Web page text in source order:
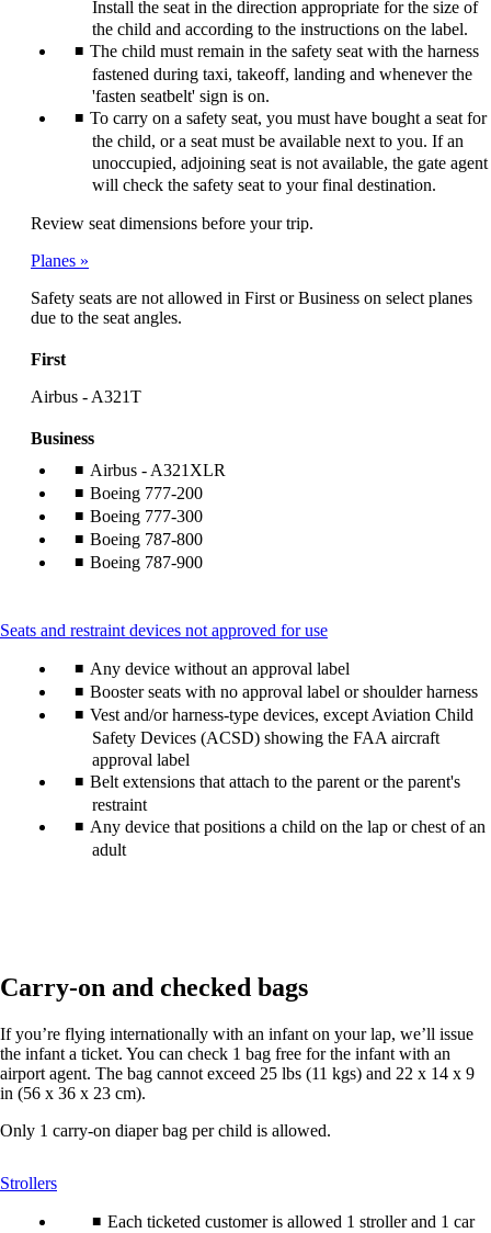
Install the seat in the direction appropriate for the size of
the child and according to the instructions on the label.
The child must remain in the safety seat with the harness
fastened during taxi, takeoff, landing and whenever the
'fasten seatbelt' sign is on.
To carry on a safety seat, you must have bought a seat for
the child, or a seat must be available next to you. If an
unoccupied, adjoining seat is not available, the gate agent
will check the safety seat to your final destination.
Review seat dimensions before your trip.
Planes
Safety seats are not allowed in First or Business on select planes
due to the seat angles.
First
Airbus - A321T
Business
Airbus - A321XLR
Boeing 777-200
Boeing 777-300
Boeing 787-800
Boeing 787-900
Seats and restraint devices not approved for useThis
can
be
expanded
Any device without an approval label
Booster seats with no approval label or shoulder harness
Vest and/or harness-type devices, except Aviation Child
Safety Devices (ACSD) showing the FAA aircraft
approval label
Belt extensions that attach to the parent or the parent's
restraint
Any device that positions a child on the lap or chest of an
adult
Carry-on and checked bags
If you’re flying internationally with an infant on your lap, we’ll issue
the infant a ticket. You can check 1 bag free for the infant with an
airport agent. The bag cannot exceed 25 lbs (11 kgs) and 22 x 14 x 9
in (56 x 36 x 23 cm).
Only 1 carry-on diaper bag per child is allowed.
StrollersThis
Each ticketed customer is allowed 1 stroller and 1 car